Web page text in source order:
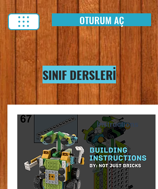
OTURUM AÇ
SINIF DERSLERİ
Instructions